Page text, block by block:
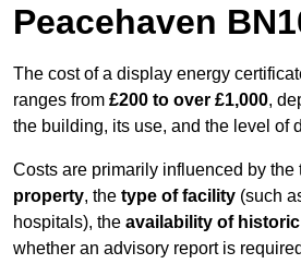
Peacehaven
The cost of a display energy
ranges from £200 to over £1,000,
the building, its use, and the level of
Costs are primarily influenced by the
property, the type of facility (such
hospitals), the availability of
whether an advisory report is